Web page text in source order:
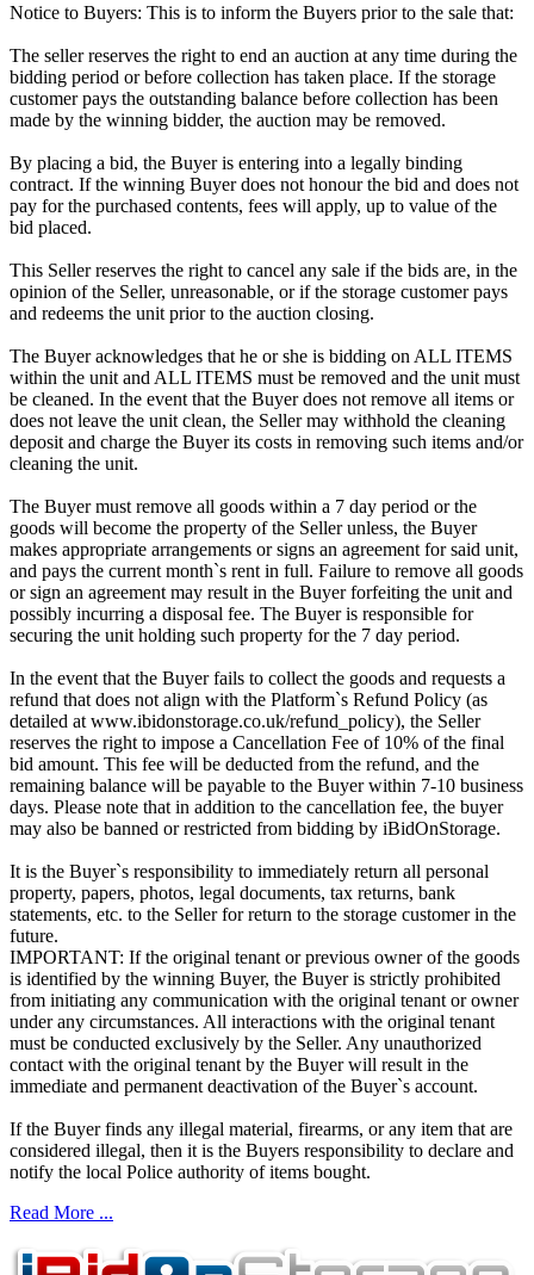
Notice to Buyers: This is to inform the Buyers prior to the sale that:
The seller reserves the right to end an auction at any time during the
bidding period or before collection has taken place. If the storage
customer pays the outstanding balance before collection has been
made by the winning bidder, the auction may be removed.
By placing a bid, the Buyer is entering into a legally binding
contract. If the winning Buyer does not honour the bid and does not
pay for the purchased contents, fees will apply, up to value of the
bid placed.
This Seller reserves the right to cancel any sale if the bids are, in the
opinion of the Seller, unreasonable, or if the storage customer pays
and redeems the unit prior to the auction closing.
The Buyer acknowledges that he or she is bidding on ALL ITEMS
within the unit and ALL ITEMS must be removed and the unit must
be cleaned. In the event that the Buyer does not remove all items or
does not leave the unit clean, the Seller may withhold the cleaning
deposit and charge the Buyer its costs in removing such items and/or
cleaning the unit.
The Buyer must remove all goods within a 7 day period or the
goods will become the property of the Seller unless, the Buyer
makes appropriate arrangements or signs an agreement for said unit,
and pays the current month`s rent in full. Failure to remove all goods
or sign an agreement may result in the Buyer forfeiting the unit and
possibly incurring a disposal fee. The Buyer is responsible for
securing the unit holding such property for the 7 day period.
In the event that the Buyer fails to collect the goods and requests a
refund that does not align with the Platform`s Refund Policy (as
detailed at www.ibidonstorage.co.uk/refund_policy), the Seller
reserves the right to impose a Cancellation Fee of 10% of the final
bid amount. This fee will be deducted from the refund, and the
remaining balance will be payable to the Buyer within 7-10 business
days. Please note that in addition to the cancellation fee, the buyer
may also be banned or restricted from bidding by iBidOnStorage.
It is the Buyer`s responsibility to immediately return all personal
property, papers, photos, legal documents, tax returns, bank
statements, etc. to the Seller for return to the storage customer in the
future.
IMPORTANT: If the original tenant or previous owner of the goods
is identified by the winning Buyer, the Buyer is strictly prohibited
from initiating any communication with the original tenant or owner
under any circumstances. All interactions with the original tenant
must be conducted exclusively by the Seller. Any unauthorized
contact with the original tenant by the Buyer will result in the
immediate and permanent deactivation of the Buyer`s account.
If the Buyer finds any illegal material, firearms, or any item that are
considered illegal, then it is the Buyers responsibility to declare and
notify the local Police authority of items bought.
Read More ...